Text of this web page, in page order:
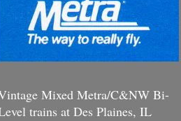
Mixed Metra/C&NW Bi-
trains at Des Plaines, IL